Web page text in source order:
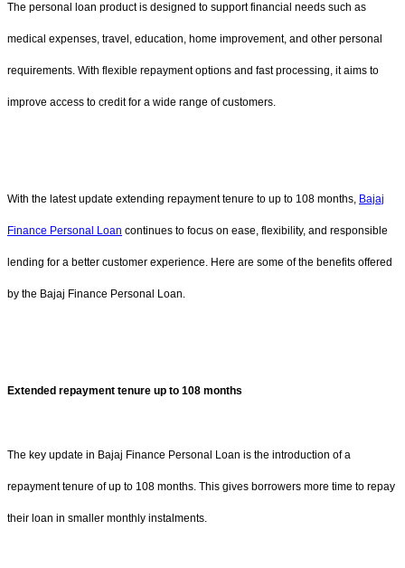
The personal loan product is designed to support financial needs such as
medical expenses, travel, education, home improvement, and other personal
requirements. With flexible repayment options and fast processing, it aims to
improve access to credit for a wide range of customers.
With the latest update extending repayment tenure to up to 108 months, Bajaj
Finance Personal Loan continues to focus on ease, flexibility, and responsible
lending for a better customer experience. Here are some of the benefits offered
by the Bajaj Finance Personal Loan.
Extended repayment tenure up to 108 months
The key update in Bajaj Finance Personal Loan is the introduction of a
repayment tenure of up to 108 months. This gives borrowers more time to repay
their loan in smaller monthly instalments.